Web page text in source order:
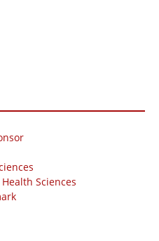
Sciences